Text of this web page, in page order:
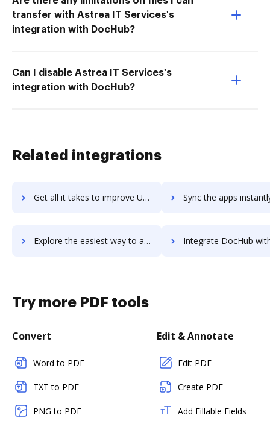
transfer with Astrea IT Services's
integration with DocHub?
Can I disable Astrea IT Services's
integration with DocHub?
Related integrations
Get all it takes to improve Usersnap workflows through DocHub integration Sync the apps instantly and import documents from Usersnap
Explore the easiest way to archive documents to Usersnap using DocHub integration Integrate DocHub with UserTesting for more streamlined
Try more PDF tools
Convert
Word to PDF
TXT to PDF
PNG to PDF
Edit & Annotate
Edit PDF
Create PDF
Add Fillable Fields